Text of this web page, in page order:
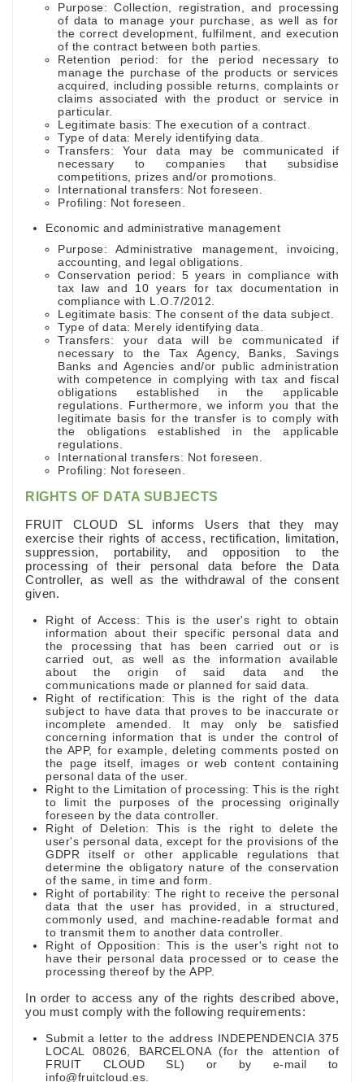
Purpose: Collection, registration, and processing
of data to manage your purchase, as well as for
the correct development, fulfilment, and execution
of the contract between both parties.
Retention period: for the period necessary to
manage the purchase of the products or services
acquired, including possible returns, complaints or
claims associated with the product or service in
particular.
Legitimate basis: The execution of a contract.
Type of data: Merely identifying data.
Transfers: Your data may be communicated if
necessary to companies that subsidise
competitions, prizes and/or promotions.
International transfers: Not foreseen.
Profiling: Not foreseen.
Economic and administrative management
Purpose: Administrative management, invoicing,
accounting, and legal obligations.
Conservation period: 5 years in compliance with
tax law and 10 years for tax documentation in
compliance with L.O.7/2012.
Legitimate basis: The consent of the data subject.
Type of data: Merely identifying data.
Transfers: your data will be communicated if
necessary to the Tax Agency, Banks, Savings
Banks and Agencies and/or public administration
with competence in complying with tax and fiscal
obligations established in the applicable
regulations. Furthermore, we inform you that the
legitimate basis for the transfer is to comply with
the obligations established in the applicable
regulations.
International transfers: Not foreseen.
Profiling: Not foreseen.
RIGHTS OF DATA SUBJECTS
FRUIT CLOUD SL informs Users that they may
exercise their rights of access, rectification, limitation,
suppression, portability, and opposition to the
processing of their personal data before the Data
Controller, as well as the withdrawal of the consent
given.
Right of Access: This is the user's right to obtain
information about their specific personal data and
the processing that has been carried out or is
carried out, as well as the information available
about the origin of said data and the
communications made or planned for said data.
Right of rectification: This is the right of the data
subject to have data that proves to be inaccurate or
incomplete amended. It may only be satisfied
concerning information that is under the control of
the APP, for example, deleting comments posted on
the page itself, images or web content containing
personal data of the user.
Right to the Limitation of processing: This is the right
to limit the purposes of the processing originally
foreseen by the data controller.
Right of Deletion: This is the right to delete the
user's personal data, except for the provisions of the
GDPR itself or other applicable regulations that
determine the obligatory nature of the conservation
of the same, in time and form.
Right of portability: The right to receive the personal
data that the user has provided, in a structured,
commonly used, and machine-readable format and
to transmit them to another data controller.
Right of Opposition: This is the user's right not to
have their personal data processed or to cease the
processing thereof by the APP.
In order to access any of the rights described above,
you must comply with the following requirements:
Submit a letter to the address INDEPENDENCIA 375
LOCAL 08026, BARCELONA (for the attention of
FRUIT CLOUD SL) or by e-mail to
info@fruitcloud.es.